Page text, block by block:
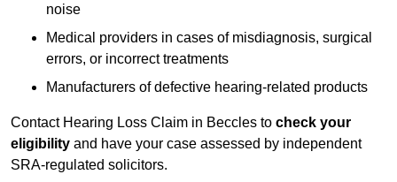
noise
Medical providers in cases of misdiagnosis, surgical
errors, or incorrect treatments
Manufacturers of defective hearing-related products
Contact Hearing Loss Claim in Beccles to check your
eligibility and have your case assessed by independent
SRA-regulated solicitors.